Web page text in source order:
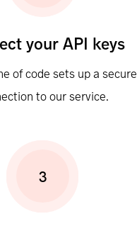
your API keys
of code sets up a secure
to our service.
3